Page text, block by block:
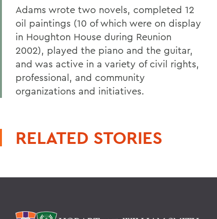
Adams wrote two novels, completed 12
oil paintings (10 of which were on display
in Houghton House during Reunion
2002), played the piano and the guitar,
and was active in a variety of civil rights,
professional, and community
organizations and initiatives.
RELATED STORIES